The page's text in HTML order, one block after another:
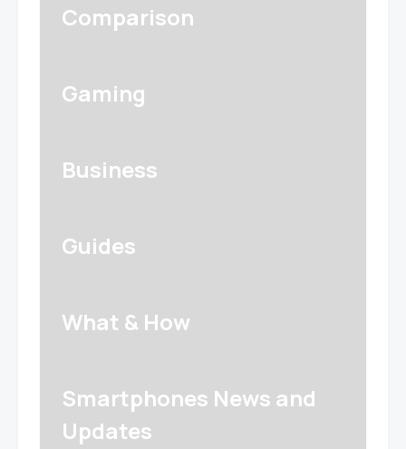
Comparison
Gaming
Business
Guides
What & How
Smartphones News and
Updates